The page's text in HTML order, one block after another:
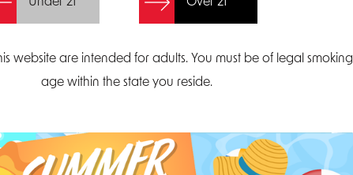
website are intended for adults. You must be of legal smoking
age within the state you reside.